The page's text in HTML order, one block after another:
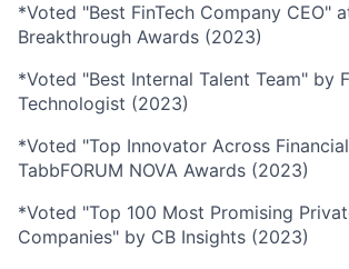
*Voted "Best FinTech Company CEO"
Breakthrough Awards (2023)
*Voted "Best Internal Talent Team" by
Technologist (2023)
*Voted "Top Innovator Across
TabbFORUM NOVA Awards (2023)
*Voted "Top 100 Most Promising
Companies" by CB Insights (2023)